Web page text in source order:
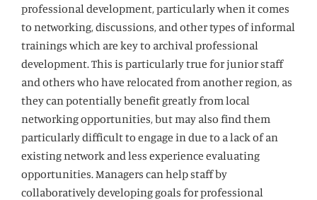
professional development, particularly when it comes
to networking, discussions, and other types of informal
trainings which are key to archival professional
development. This is particularly true for junior staff
and others who have relocated from another region, as
they can potentially benefit greatly from local
networking opportunities, but may also find them
particularly difficult to engage in due to a lack of an
existing network and less experience evaluating
opportunities. Managers can help staff by
collaboratively developing goals for professional